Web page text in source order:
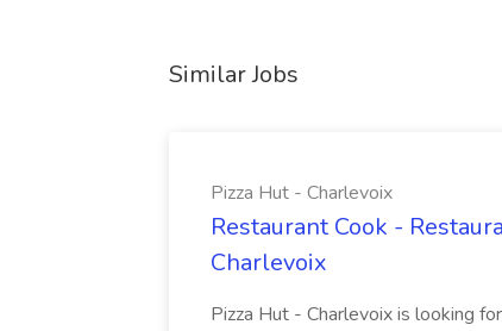
Similar Jobs
Pizza Hut - Charlevoix
Restaurant Cook -
Charlevoix
Pizza Hut - Charlevoix is looking